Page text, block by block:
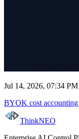
Jul 14, 2026, 07:34 PM
BYOK cost accounting
ThinkNEO